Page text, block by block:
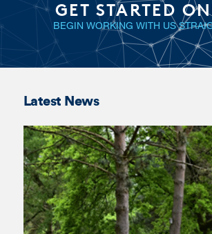
Latest News